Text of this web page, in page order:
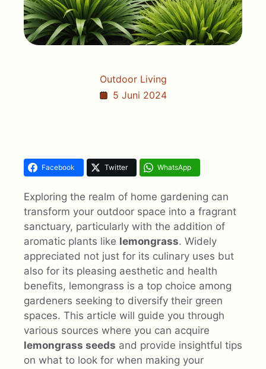
Outdoor Living
5 Juni 2024
Facebook Twitter WhatsApp
Exploring the realm of home gardening can
transform your outdoor space into a fragrant
sanctuary, particularly with the addition of
aromatic plants like lemongrass. Widely
appreciated not just for its culinary uses but
also for its pleasing aesthetic and health
benefits, lemongrass is a top choice among
gardeners seeking to diversify their green
spaces. This article will guide you through
various sources where you can acquire
lemongrass seeds and provide insightful tips
on what to look for when making your